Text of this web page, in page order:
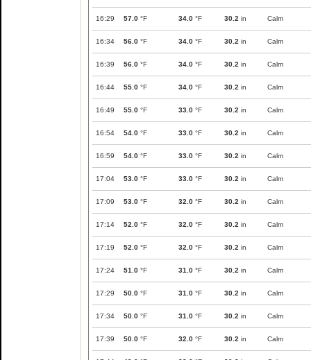
16:29 57.0 °F 34.0 °F 30.2 in Calm
16:34 56.0 °F 34.0 °F 30.2 in Calm
16:39 56.0 °F 34.0 °F 30.2 in Calm
16:44 55.0 °F 34.0 °F 30.2 in Calm
16:49 55.0 °F 33.0 °F 30.2 in Calm
16:54 54.0 °F 33.0 °F 30.2 in Calm
16:59 54.0 °F 33.0 °F 30.2 in Calm
17:04 53.0 °F 33.0 °F 30.2 in Calm
17:09 53.0 °F 32.0 °F 30.2 in Calm
17:14 52.0 °F 32.0 °F 30.2 in Calm
17:19 52.0 °F 32.0 °F 30.2 in Calm
17:24 51.0 °F 31.0 °F 30.2 in Calm
17:29 50.0 °F 31.0 °F 30.2 in Calm
17:34 50.0 °F 31.0 °F 30.2 in Calm
17:39 50.0 °F 32.0 °F 30.2 in Calm